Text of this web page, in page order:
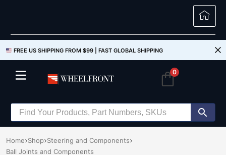
FREE US SHIPPING FROM $99 | FAST GLOBAL SHIPPING
0
Home Shop Steering and Components
Ball Joints and Components